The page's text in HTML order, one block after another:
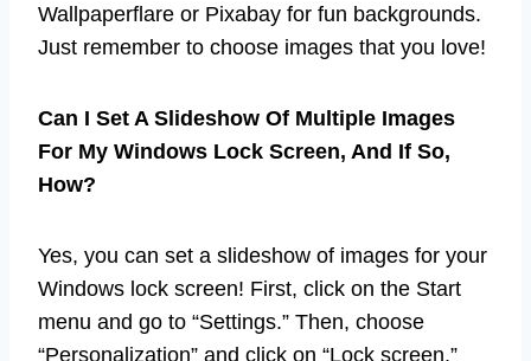
Wallpaperflare or Pixabay for fun backgrounds.
Just remember to choose images that you love!
Can I Set A Slideshow Of Multiple Images
For My Windows Lock Screen, And If So,
How?
Yes, you can set a slideshow of images for your
Windows lock screen! First, click on the Start
menu and go to “Settings.” Then, choose
“Personalization” and click on “Lock screen.”